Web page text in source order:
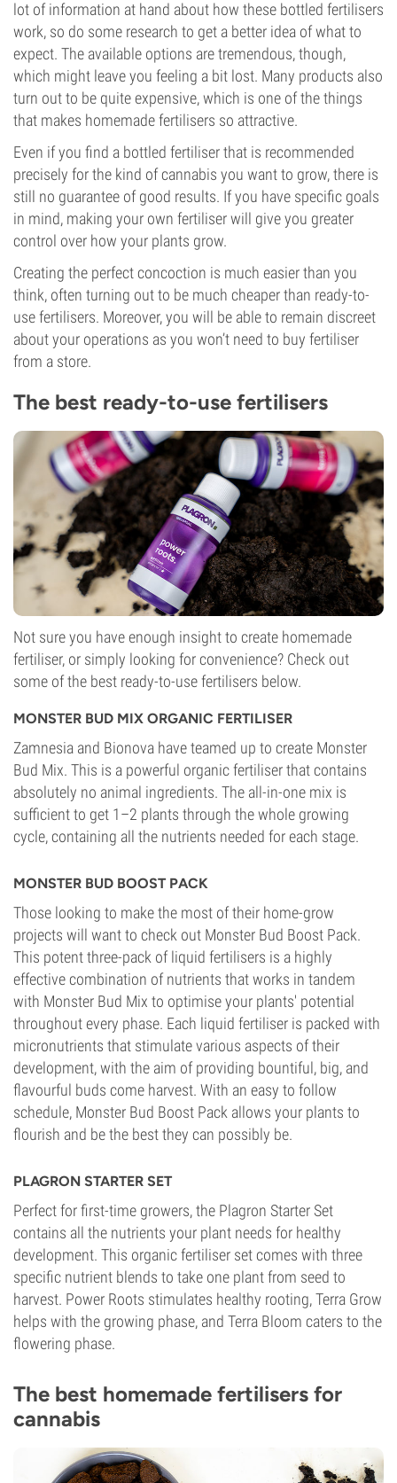
lot of information at hand about how these bottled fertilisers
work, so do some research to get a better idea of what to
expect. The available options are tremendous, though,
which might leave you feeling a bit lost. Many products also
turn out to be quite expensive, which is one of the things
that makes homemade fertilisers so attractive.
Even if you find a bottled fertiliser that is recommended
precisely for the kind of cannabis you want to grow, there is
still no guarantee of good results. If you have specific goals
in mind, making your own fertiliser will give you greater
control over how your plants grow.
Creating the perfect concoction is much easier than you
think, often turning out to be much cheaper than ready-to-
use fertilisers. Moreover, you will be able to remain discreet
about your operations as you won’t need to buy fertiliser
from a store.
The best ready-to-use fertilisers
Not sure you have enough insight to create homemade
fertiliser, or simply looking for convenience? Check out
some of the best ready-to-use fertilisers below.
MONSTER BUD MIX ORGANIC FERTILISER
Zamnesia and Bionova have teamed up to create Monster
Bud Mix. This is a powerful organic fertiliser that contains
absolutely no animal ingredients. The all-in-one mix is
sufficient to get 1–2 plants through the whole growing
cycle, containing all the nutrients needed for each stage.
MONSTER BUD BOOST PACK
Those looking to make the most of their home-grow
projects will want to check out Monster Bud Boost Pack.
This potent three-pack of liquid fertilisers is a highly
effective combination of nutrients that works in tandem
with Monster Bud Mix to optimise your plants' potential
throughout every phase. Each liquid fertiliser is packed with
micronutrients that stimulate various aspects of their
development, with the aim of providing bountiful, big, and
flavourful buds come harvest. With an easy to follow
schedule, Monster Bud Boost Pack allows your plants to
flourish and be the best they can possibly be.
PLAGRON STARTER SET
Perfect for first-time growers, the Plagron Starter Set
contains all the nutrients your plant needs for healthy
development. This organic fertiliser set comes with three
specific nutrient blends to take one plant from seed to
harvest. Power Roots stimulates healthy rooting, Terra Grow
helps with the growing phase, and Terra Bloom caters to the
flowering phase.
The best homemade fertilisers for
cannabis